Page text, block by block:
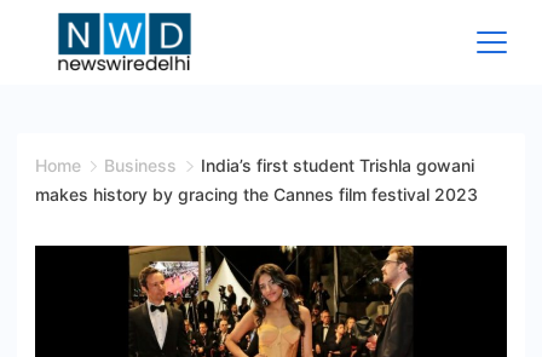
Wire
Home Business
India’s first student Trishla gowani
makes history by gracing the Cannes film festival 2023